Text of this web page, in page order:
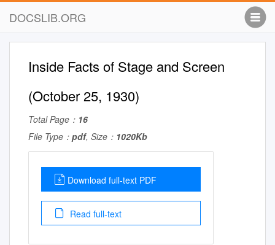
DOCSLIB.ORG
Inside Facts of Stage and Screen
(October 25, 1930)
Total Page： 16
File Type： pdf, Size： 1020Kb
Download full-text PDF
Read full-text